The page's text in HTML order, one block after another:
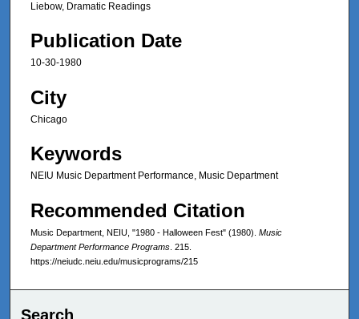
Liebow, Dramatic Readings
Publication Date
10-30-1980
City
Chicago
Keywords
NEIU Music Department Performance, Music Department
Recommended Citation
Music Department, NEIU, "1980 - Halloween Fest" (1980). Music
Department Performance Programs . 215.
https://neiudc.neiu.edu/musicprograms/215
Search